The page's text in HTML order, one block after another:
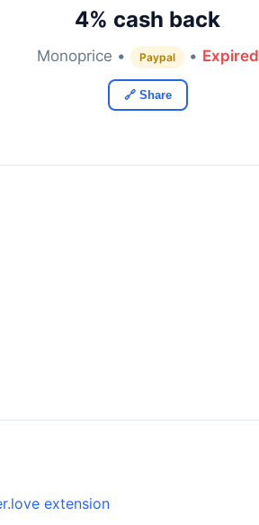
4% cash back
Monoprice • Paypal • Expired
🔗 Share
extension